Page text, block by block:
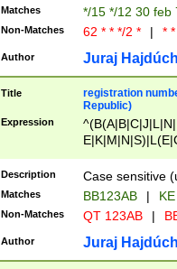
Matches */15 */12 30 feb
Non-Matches 62 * * */2 * | *
Author Juraj
Title
registration
Republic)
Expression
{2})$
Description Case sensitive
Matches BB123AB |
Non-Matches QT 123AB |
Author Juraj